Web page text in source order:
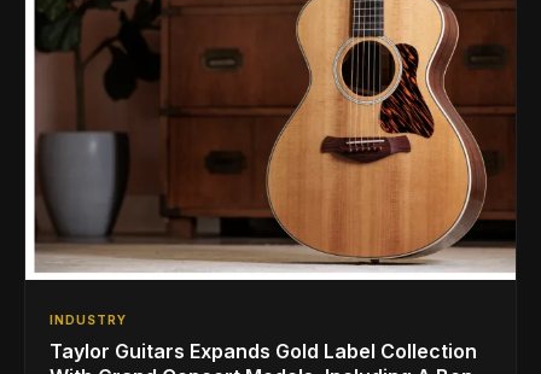
INDUSTRY
Taylor Guitars Expands Gold Label Collection